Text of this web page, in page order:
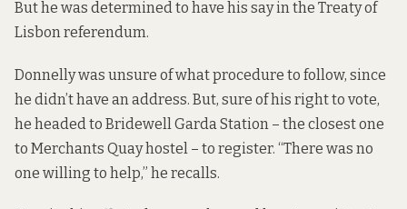
But he was determined to have his say in the Treaty of
Lisbon referendum.
Donnelly was unsure of what procedure to follow, since
he didn’t have an address. But, sure of his right to vote,
he headed to Bridewell Garda Station – the closest one
to Merchants Quay hostel – to register. “There was no
one willing to help,” he recalls.